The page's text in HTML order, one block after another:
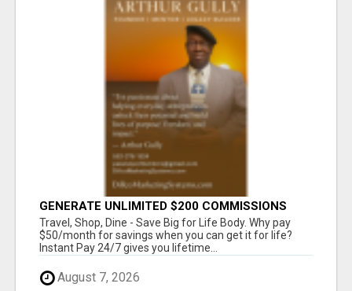
GENERATE UNLIMITED $200 COMMISSIONS
Travel, Shop, Dine - Save Big for Life Body. Why pay
$50/month for savings when you can get it for life?
Instant Pay 24/7 gives you lifetime...
August 7, 2026